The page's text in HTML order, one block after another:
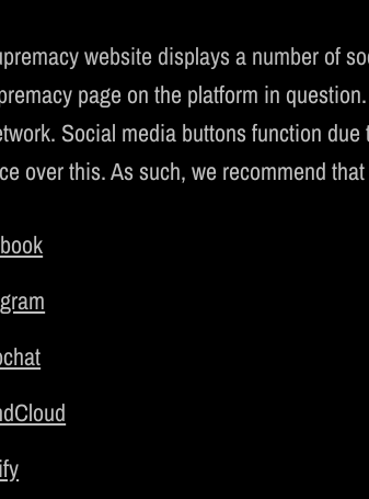
website displays a number of
page on the platform in
Social media buttons function
over this. As such, we recommend